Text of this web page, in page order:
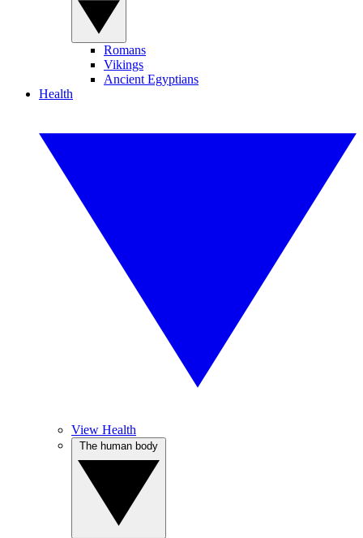
Romans
Vikings
Ancient Egyptians
Health
View Health